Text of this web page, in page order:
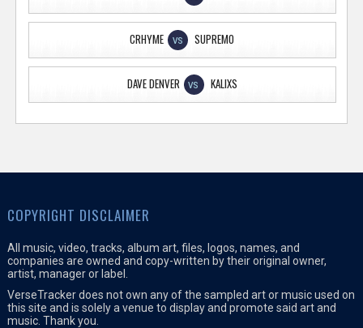
CRHYME VS SUPREMO
DAVE DENVER VS KALIXS
COPYRIGHT DISCLAIMER
All music, video, tracks, album art, files, logos, names, and
companies are owned and copy-written by their original owner,
artist, manager or label.
VerseTracker does not own any of the sampled art or music used on
this site and is solely a venue to display and promote said art and
music. Thank you.